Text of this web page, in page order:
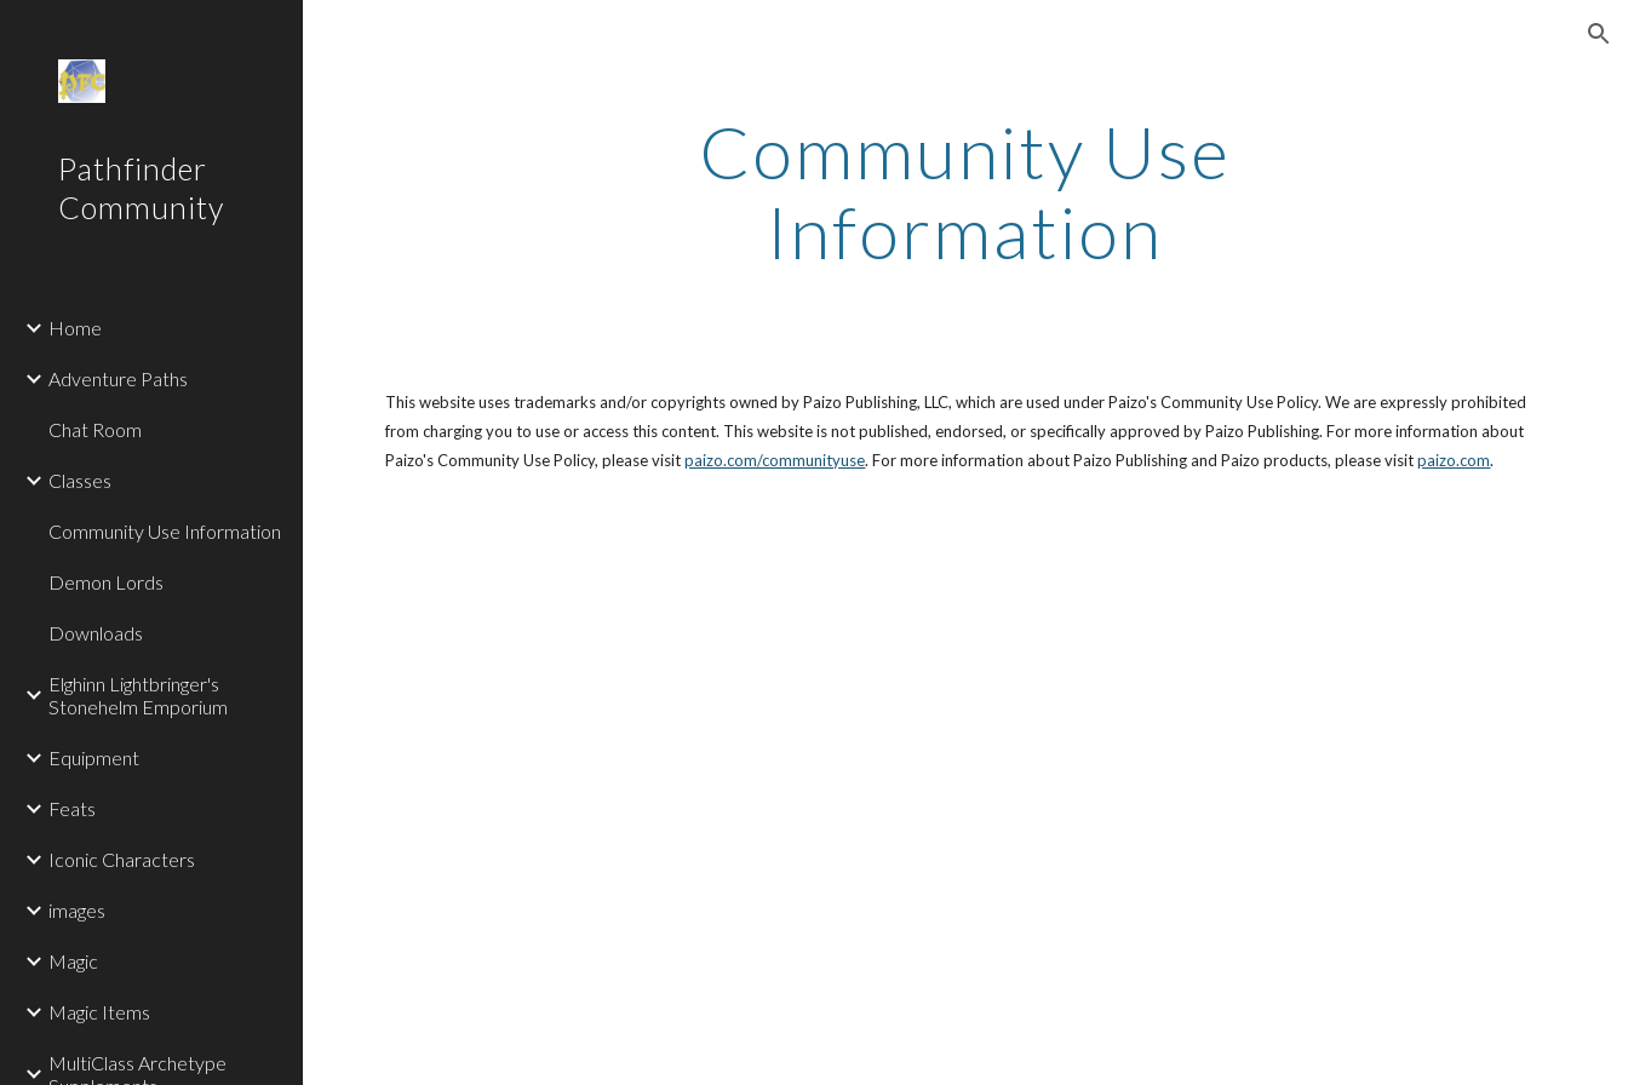
Pathfinder
Community
Home
Adventure Paths
Chat Room
Classes
Community Use Information
Demon Lords
Downloads
Elghinn Lightbringer's
Stonehelm Emporium
Equipment
Feats
Iconic Characters
images
Magic
Magic Items
MultiClass Archetype
Community Use
Information
This website uses trademarks and/or copyrights owned by Paizo Publishing, LLC, which are used under Paizo's Community Use Policy. We are expressly prohibited
from charging you to use or access this content. This website is not published, endorsed, or specifically approved by Paizo Publishing. For more information about
Paizo's Community Use Policy, please visit paizo.com/communityuse. For more information about Paizo Publishing and Paizo products, please visit paizo.com.